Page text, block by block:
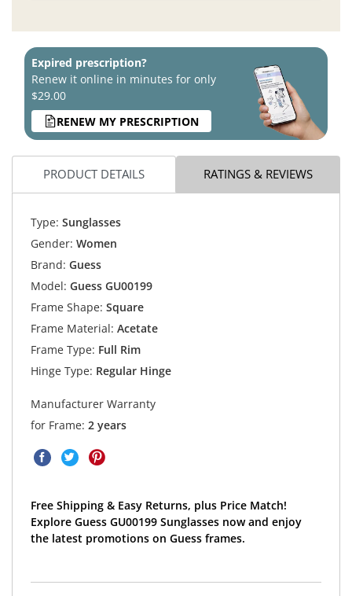
Expired prescription?
Renew it online in minutes for only
$29.00
RENEW MY PRESCRIPTION
PRODUCT DETAILS RATINGS & REVIEWS
Type: Sunglasses
Gender: Women
Brand: Guess
Model: Guess GU00199
Frame Shape: Square
Frame Material: Acetate
Frame Type: Full Rim
Hinge Type: Regular Hinge
Manufacturer Warranty
for Frame: 2 years
Free Shipping & Easy Returns, plus Price Match!
Explore Guess GU00199 Sunglasses now and enjoy
the latest promotions on Guess frames.